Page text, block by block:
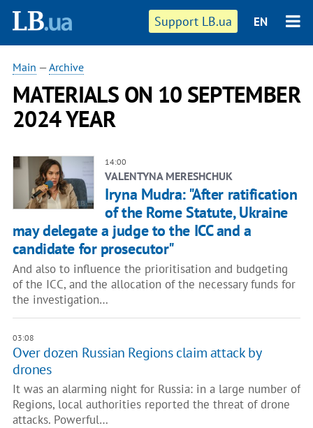
Support LB.ua EN
Main —Archive
MATERIALS ON 10 SEPTEMBER
2024 YEAR
14:00
VALENTYNA MERESHCHUK
Iryna Mudra: "After ratification
of the Rome Statute, Ukraine
may delegate a judge to the ICC and a
candidate for prosecutor"
And also to influence the prioritisation and budgeting
of the ICC, and the allocation of the necessary funds for
the investigation…
03:08
Over dozen Russian Regions claim attack by
drones
It was an alarming night for Russia: in a large number of
Regions, local authorities reported the threat of drone
attacks. Powerful…